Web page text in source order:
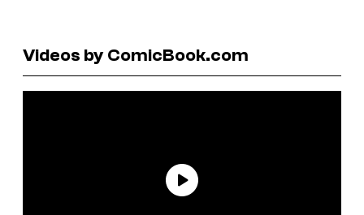
Videos by ComicBook.com